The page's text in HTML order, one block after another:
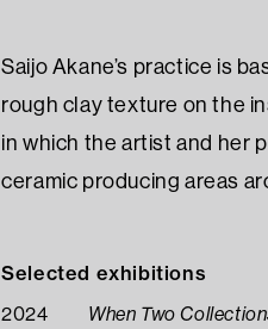
Saijo Akane’s practice is
rough clay texture on the
in which the artist and her
ceramic producing areas
Selected exhibitions
2024 When Two